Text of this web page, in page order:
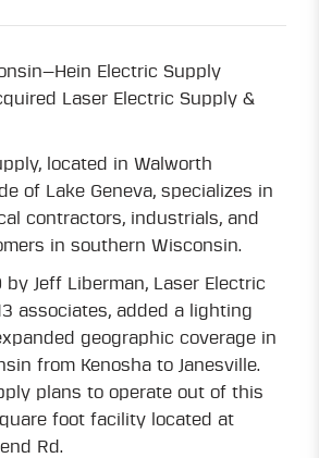
Electric Supply
Laser Electric Supply &
located in Walworth
of Lake Geneva, specializes in
contractors, industrials, and
in southern Wisconsin.
by Jeff Liberman, Laser Electric
associates, added a lighting
geographic coverage in
from Kenosha to Janesville.
plans to operate out of this
foot facility located at
Rd.